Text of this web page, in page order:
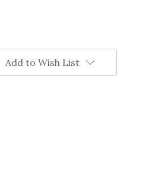
Add to Wish List